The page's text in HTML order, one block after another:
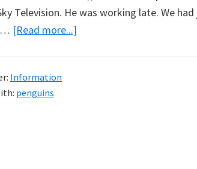
Television. He was working late. We
… [Read more...]
Information
penguins